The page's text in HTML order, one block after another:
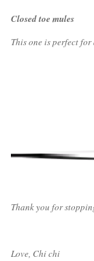
Closed toe mules
This one is perfect
Thank you for
Love, Chi chi